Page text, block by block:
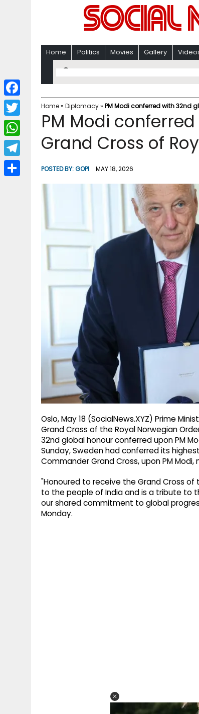
Home Politics Movies Gallery
Home» Diplomacy» PM Modi conferred with 32nd
PM Modi
Grand Cross of
POSTED BY:GOPI MAY 18, 2026
Oslo, May 18 (SocialNews.XYZ) Prime
Grand Cross of the Royal Norwegian
32nd global honour conferred upon PM
Sunday, Sweden had conferred its
Commander Grand Cross, upon PM
"Honoured to receive the Grand Cross of
to the people of India and is a tribute to
our shared commitment to global
Monday.
F
a
c
b
T
w
i
W
h
a
T